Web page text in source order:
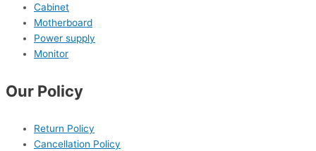
Cabinet
Motherboard
Power supply
Monitor
Our Policy
Return Policy
Cancellation Policy